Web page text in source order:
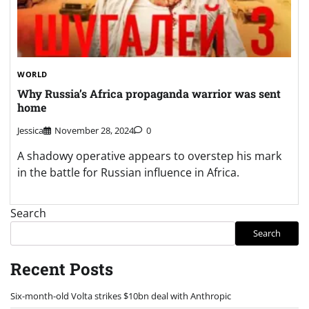
WORLD
Why Russia’s Africa propaganda warrior was sent
home
Jessica November 28, 2024 0
A shadowy operative appears to overstep his mark
in the battle for Russian influence in Africa.
Search
Search
Recent Posts
Six-month-old Volta strikes $10bn deal with Anthropic